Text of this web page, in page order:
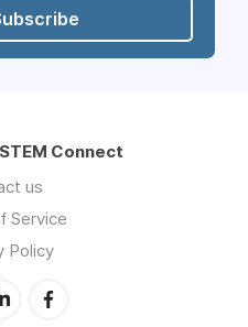
Connect
us
Service
Policy